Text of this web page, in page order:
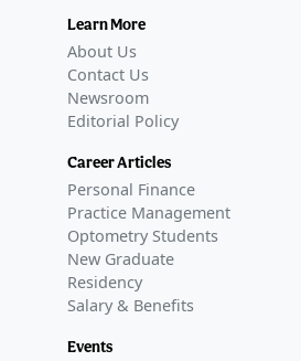
Learn More
About Us
Contact Us
Newsroom
Editorial Policy
Career Articles
Personal Finance
Practice Management
Optometry Students
New Graduate
Residency
Salary & Benefits
Events